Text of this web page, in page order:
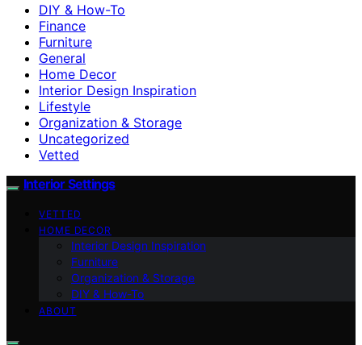
DIY & How-To
Finance
Furniture
General
Home Decor
Interior Design Inspiration
Lifestyle
Organization & Storage
Uncategorized
Vetted
Interior Settings
VETTED
HOME DECOR
Interior Design Inspiration
Furniture
Organization & Storage
DIY & How-To
ABOUT